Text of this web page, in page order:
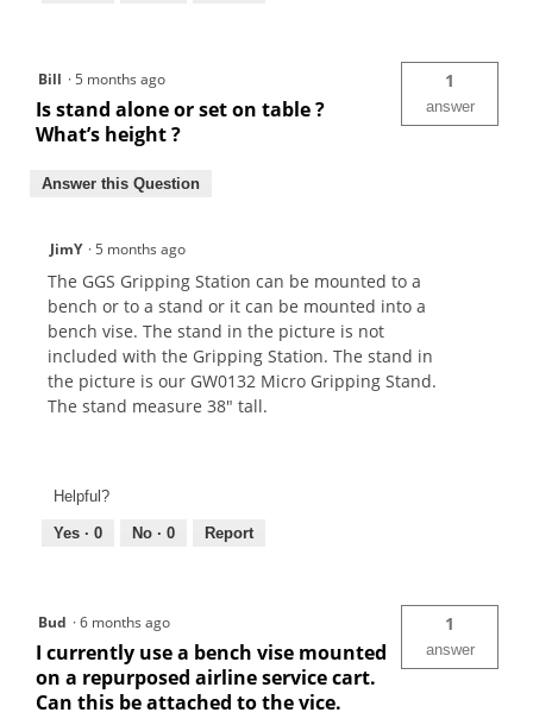
Bill ·5 months ago
Is stand alone or set on table ?
What’s height ?
1
answer
Answer this Question
JimY ·5 months ago
The GGS Gripping Station can be mounted to a
bench or to a stand or it can be mounted into a
bench vise. The stand in the picture is not
included with the Gripping Station. The stand in
the picture is our GW0132 Micro Gripping Stand.
The stand measure 38" tall.
Helpful?
Yes · 0 No · 0 Report
Bud ·6 months ago
I currently use a bench vise mounted
on a repurposed airline service cart.
Can this be attached to the vice.
1
answer